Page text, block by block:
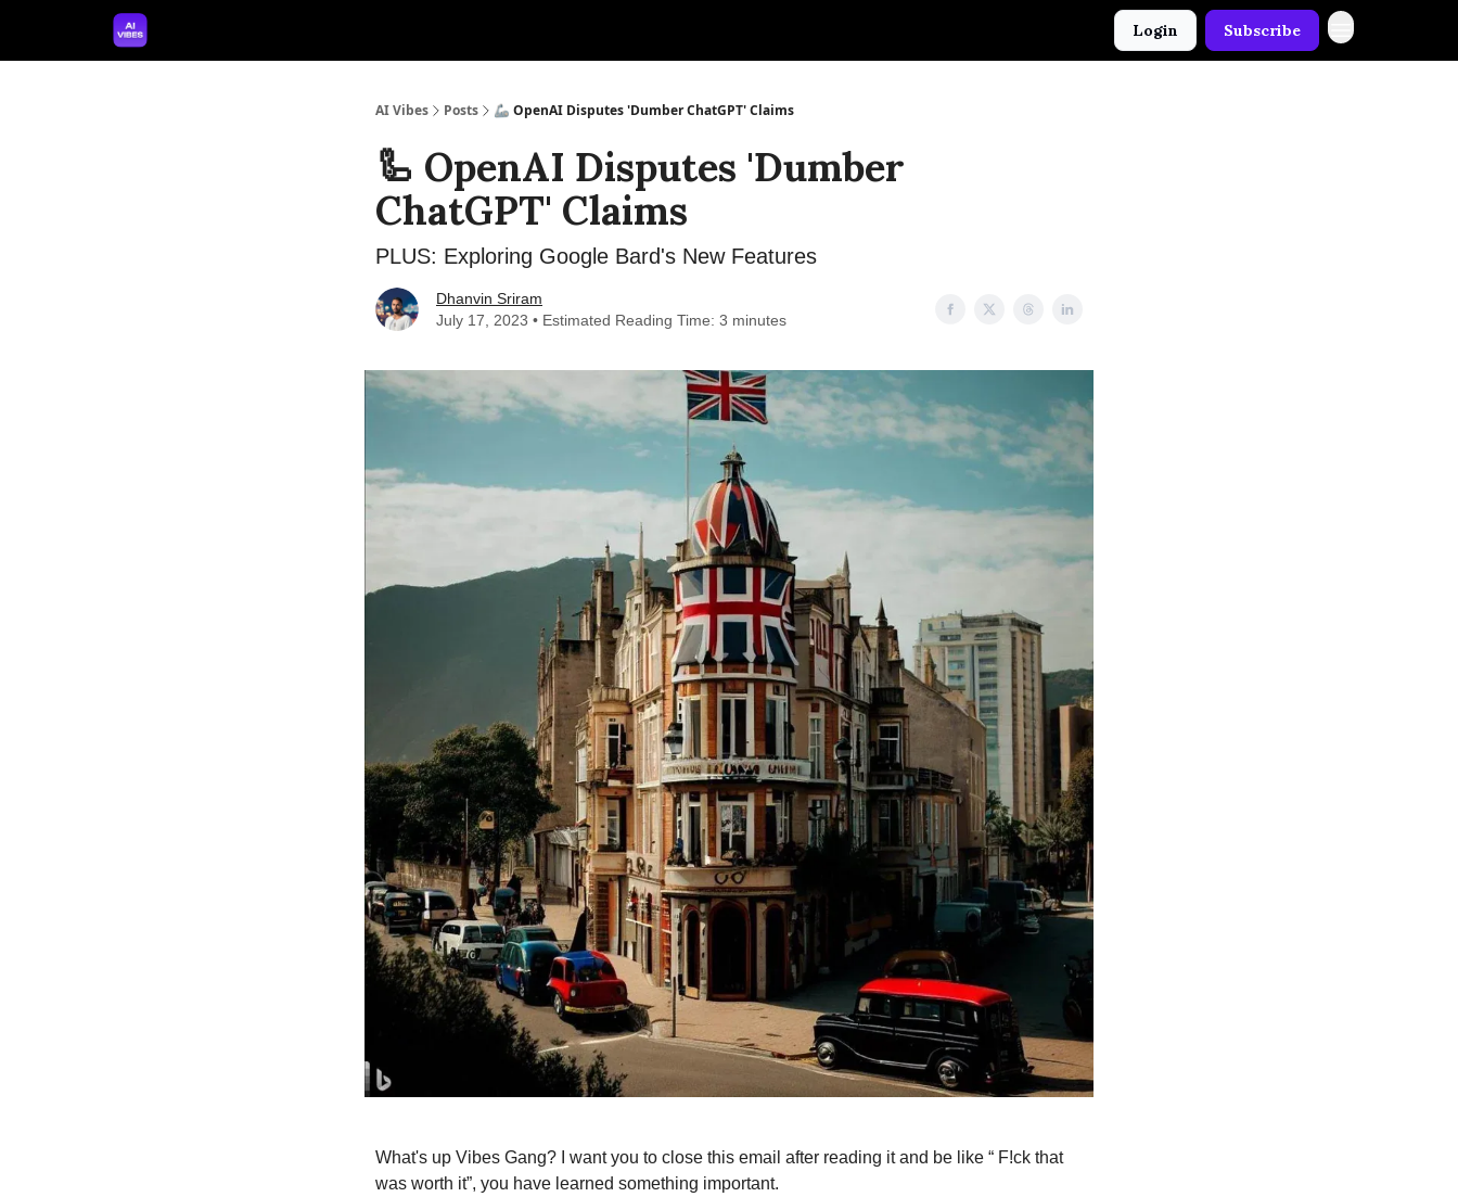
Login Subscribe
AI Vibes Posts 🦾 OpenAI Disputes 'Dumber ChatGPT' Claims
🦾 OpenAI Disputes 'Dumber
ChatGPT' Claims
PLUS: Exploring Google Bard's New Features
Dhanvin Sriram
July 17, 2023 • Estimated Reading Time: 3 minutes
What's up Vibes Gang? I want you to close this email after reading it and be like “ F!ck that
was worth it”, you have learned something important.